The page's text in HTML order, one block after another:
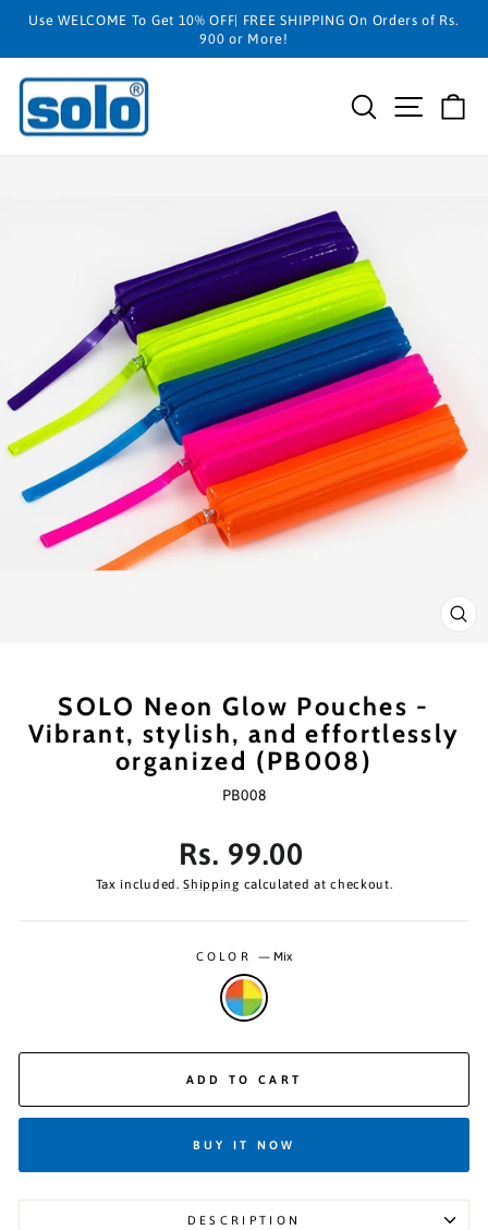
Use WELCOME To Get 10% OFF| FREE SHIPPING On Orders of Rs.
900 or More!
SEARCHSITE
SOLO Neon Glow Pouches -
Vibrant, stylish, and effortlessly
organized (PB008)
PB008
Regular
price
Rs. 99.00
Tax included.Shippingcalculated at checkout.
COLOR— Mix
ADD TO CART
BUY IT NOW
DESCRIPTION